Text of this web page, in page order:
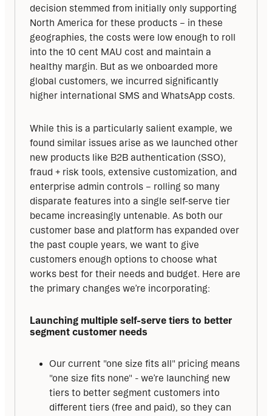
decision stemmed from initially only supporting
North America for these products – in these
geographies, the costs were low enough to roll
into the 10 cent MAU cost and maintain a
healthy margin. But as we onboarded more
global customers, we incurred significantly
higher international SMS and WhatsApp costs.
While this is a particularly salient example, we
found similar issues arise as we launched other
new products like B2B authentication (SSO),
fraud + risk tools, extensive customization, and
enterprise admin controls – rolling so many
disparate features into a single self-serve tier
became increasingly untenable. As both our
customer base and platform has expanded over
the past couple years, we want to give
customers enough options to choose what
works best for their needs and budget. Here are
the primary changes we’re incorporating:
Launching multiple self-serve tiers to better
segment customer needs
Our current "one size fits all" pricing means
"one size fits none" - we’re launching new
tiers to better segment customers into
different tiers (free and paid), so they can